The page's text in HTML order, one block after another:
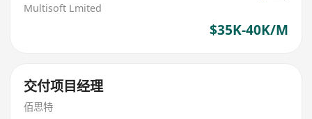
Multisoft Lmited
$35K-40K/M
交付项目经理
佰思特